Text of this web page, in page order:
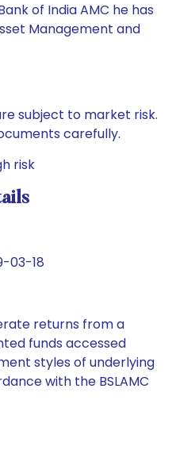
of India AMC he has
Management and
subject to market risk.
carefully.
risk
03-18
returns from a
funds accessed
styles of underlying
with the BSLAMC